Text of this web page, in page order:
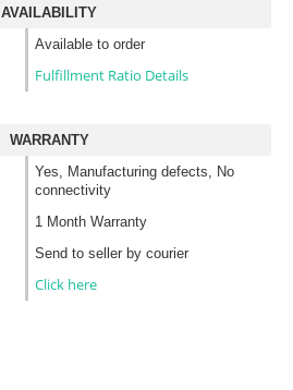
AVAILABILITY
Available to order
Fulfillment Ratio Details
WARRANTY
Yes, Manufacturing defects, No
connectivity
1 Month Warranty
Send to seller by courier
Click here